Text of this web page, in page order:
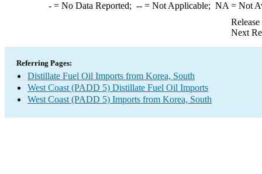
-= No Data Reported; --= Not Applicable; NA = Not
Next
Referring Pages:
Distillate Fuel Oil Imports from Korea, South
West Coast (PADD 5) Distillate Fuel Oil Imports
West Coast (PADD 5) Imports from Korea, South